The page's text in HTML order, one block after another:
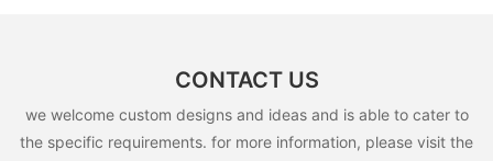
CONTACT US
we welcome custom designs and ideas and is able to cater to
the specific requirements. for more information, please visit the